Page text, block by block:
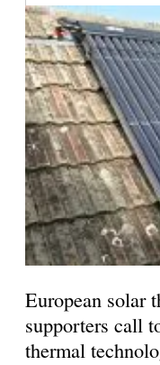
European solar
supporters call
thermal